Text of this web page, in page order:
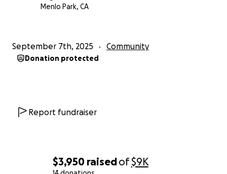
$3,950 raisedof$9K
Menlo Park, CA
September 7th, 2025 Community
Donation protected
Report fundraiser